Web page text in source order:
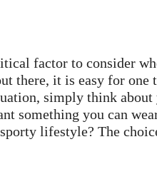
factor to consider
there, it is easy for
simply think
something you can
lifestyle? The